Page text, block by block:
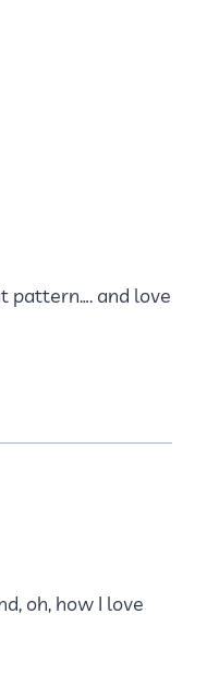
pattern…. and love
oh, how I love